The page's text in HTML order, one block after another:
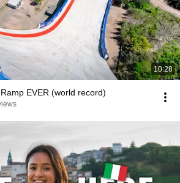
10:28
EVER (world record)